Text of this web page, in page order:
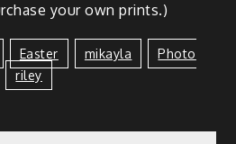
your own prints.)
Easter Mikayla
Photo
Riley